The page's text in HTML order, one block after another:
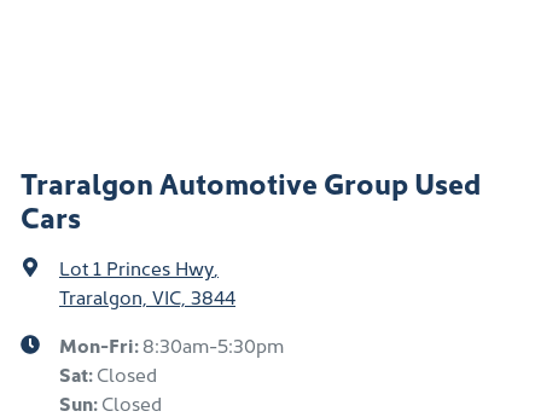
Traralgon Automotive Group Used
Cars
Lot 1 Princes Hwy
Traralgon, VIC, 3844
Mon-Fri:8:30am-5:30pm
Sat:Closed
Sun:Closed